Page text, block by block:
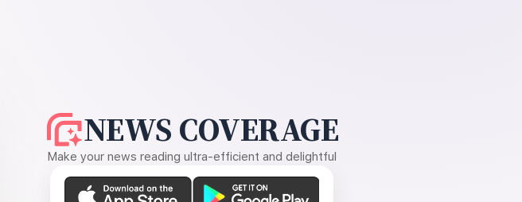
NEWS COVERAGE
Make your news reading ultra-efficient and delightful